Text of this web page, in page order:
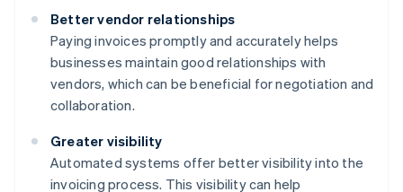
Better vendor relationships
Paying invoices promptly and accurately helps
businesses maintain good relationships with
vendors, which can be beneficial for negotiation and
collaboration.
Greater visibility
Automated systems offer better visibility into the
invoicing process. This visibility can help